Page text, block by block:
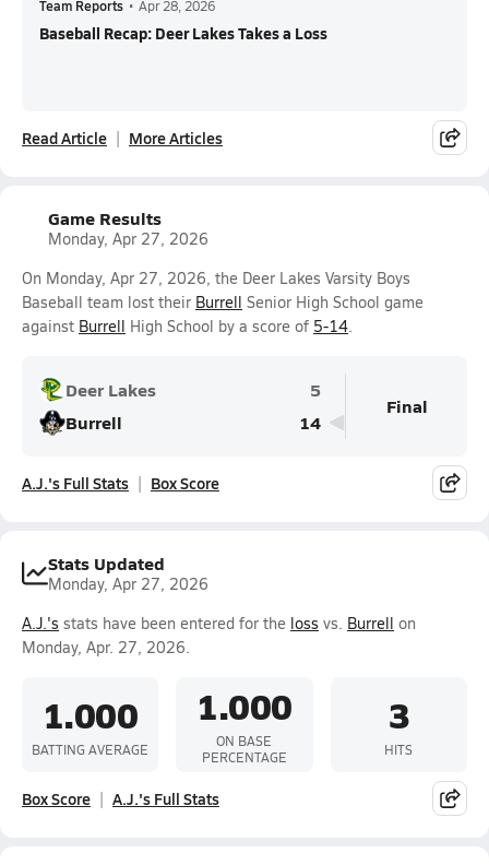
Team Reports • Apr 28, 2026
Baseball Recap: Deer Lakes Takes a Loss
Read Article More Articles
Game Results
Monday, Apr 27, 2026
On Monday, Apr 27, 2026, the Deer Lakes Varsity Boys
Baseball team lost their Burrell Senior High School game
against Burrell High School by a score of 5-14.
Deer Lakes
5
Burrell
14
Final
A.J.'s Full Stats Box Score
Stats Updated
Monday, Apr 27, 2026
A.J.'s stats have been entered for the loss vs. Burrell on
Monday, Apr. 27, 2026.
1.000
BATTING AVERAGE
1.000
ON BASE
PERCENTAGE
3
HITS
Box Score A.J.'s Full Stats